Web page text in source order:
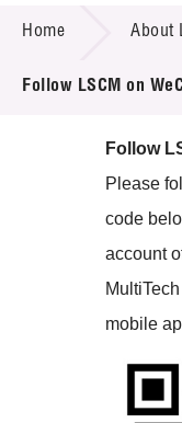
Organisation
Tender
Supplier
Careers
Contact Us
News & Events
Home About
Follow LSCM on
Follow
Please
code
account
mobile